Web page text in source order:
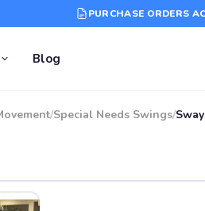
PURCHASE ORDERS
Blog
/Special Needs Swings/